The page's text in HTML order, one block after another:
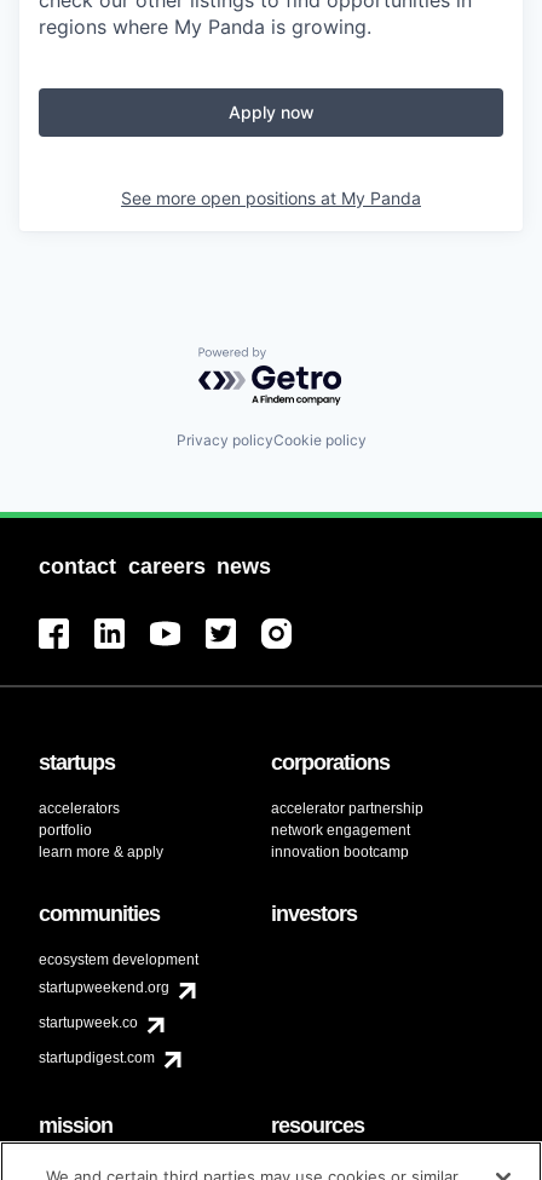
regions where My Panda is growing.
Apply now
See more open positions at My Panda
Powered by Getro.com
Privacy policyCookie policy
contact careers news
startups
accelerators
portfolio
learn more & apply
corporations
accelerator partnership
network engagement
innovation bootcamp
communities
ecosystem development
startupweekend.org
startupweek.co
startupdigest.com
investors
mission
code of conduct
resources
faq